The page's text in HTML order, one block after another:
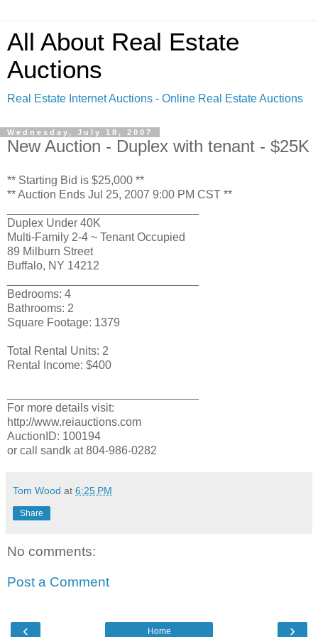
All About Real Estate
Auctions
Real Estate Internet Auctions - Online Real Estate Auctions
Wednesday, July 18, 2007
New Auction - Duplex with tenant - $25K
** Starting Bid is $25,000 **
** Auction Ends Jul 25, 2007 9:00 PM CST **
Duplex Under 40K
Multi-Family 2-4 ~ Tenant Occupied
89 Milburn Street
Buffalo, NY 14212
Bedrooms: 4
Bathrooms: 2
Square Footage: 1379
Total Rental Units: 2
Rental Income: $400
For more details visit:
http://www.reiauctions.com
AuctionID: 100194
or call sandk at 804-986-0282
Tom Wood at 6:25 PM
Share
No comments:
Post a Comment
‹ ›
Home